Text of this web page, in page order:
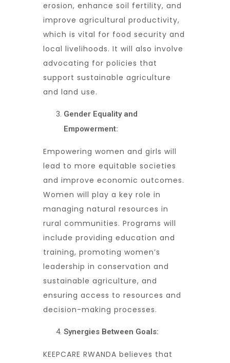
erosion, enhance soil fertility, and
improve agricultural productivity,
which is vital for food security and
local livelihoods. It will also involve
advocating for policies that
support sustainable agriculture
and land use.
Gender Equality and
Empowerment:
Empowering women and girls will
lead to more equitable societies
and improve economic outcomes.
Women will play a key role in
managing natural resources in
rural communities. Programs will
include providing education and
training, promoting women’s
leadership in conservation and
sustainable agriculture, and
ensuring access to resources and
decision-making processes.
Synergies Between Goals:
KEEPCARE RWANDA believes that